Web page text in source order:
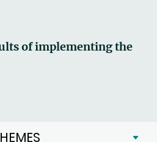
of implementing the